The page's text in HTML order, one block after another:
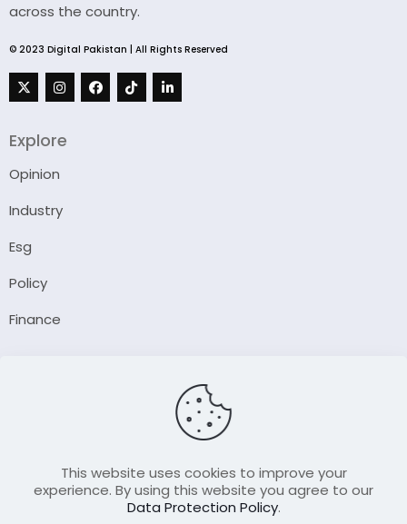
across the country.
© 2023 Digital Pakistan | All Rights Reserved
Explore
Opinion
Industry
Esg
Policy
Finance
Contact UsThis website uses cookies to improve your
experience. By using this website you agree to our
Data Protection Policy.